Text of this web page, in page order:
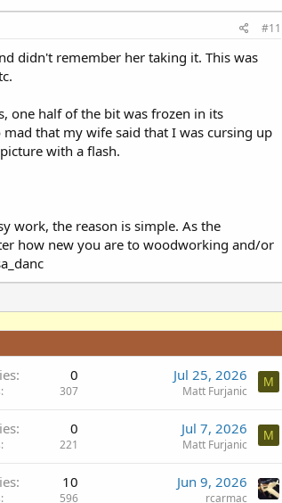
#11
didn't remember her taking it. This was
one half of the bit was frozen in its
that my wife said that I was cursing up
with a flash.
work, the reason is simple. As the
how new you are to woodworking and/or
0
307
Jul 25, 2026
Matt Furjanic
M
0
221
Jul 7, 2026
Matt Furjanic
M
10
596
Jun 9, 2026
rcarmac